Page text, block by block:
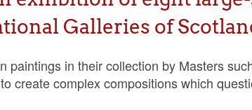
Galleries of
paintings in their collection by Masters
create complex compositions which